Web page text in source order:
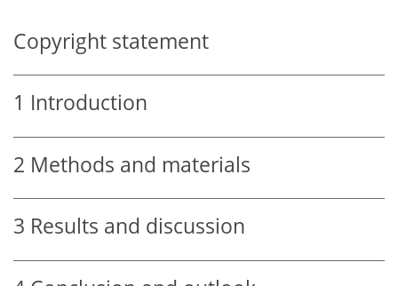
Copyright statement
1 Introduction
2 Methods and materials
3 Results and discussion